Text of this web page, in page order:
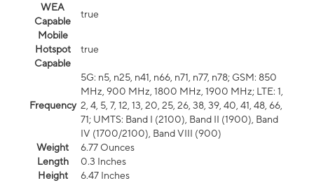
WEA
Capable
true
Mobile
Hotspot
Capable
true
Frequency
5G: n5, n25, n41, n66, n71, n77, n78; GSM: 850
MHz, 900 MHz, 1800 MHz, 1900 MHz; LTE: 1,
2, 4, 5, 7, 12, 13, 20, 25, 26, 38, 39, 40, 41, 48, 66,
71; UMTS: Band I (2100), Band II (1900), Band
IV (1700/2100), Band VIII (900)
Weight
6.77 Ounces
Length
0.3 Inches
Height
6.47 Inches